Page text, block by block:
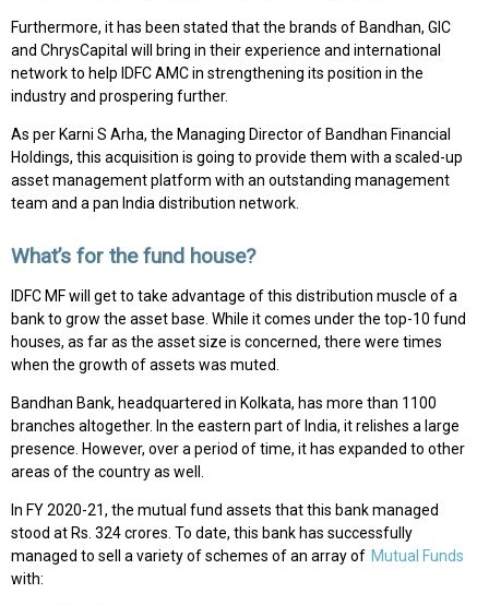
Furthermore, it has been stated that the brands of Bandhan, GIC
and ChrysCapital will bring in their experience and international
network to help IDFC AMC in strengthening its position in the
industry and prospering further.
As per Karni S Arha, the Managing Director of Bandhan Financial
Holdings, this acquisition is going to provide them with a scaled-up
asset management platform with an outstanding management
team and a pan India distribution network.
What’s for the fund house?
IDFC MF will get to take advantage of this distribution muscle of a
bank to grow the asset base. While it comes under the top-10 fund
houses, as far as the asset size is concerned, there were times
when the growth of assets was muted.
Bandhan Bank, headquartered in Kolkata, has more than 1100
branches altogether. In the eastern part of India, it relishes a large
presence. However, over a period of time, it has expanded to other
areas of the country as well.
In FY 2020-21, the mutual fund assets that this bank managed
stood at Rs. 324 crores. To date, this bank has successfully
managed to sell a variety of schemes of an array of Mutual Funds
with: